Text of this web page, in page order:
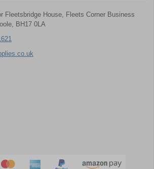
Fleetsbridge House, Fleets Corner Business
BH17 0LA